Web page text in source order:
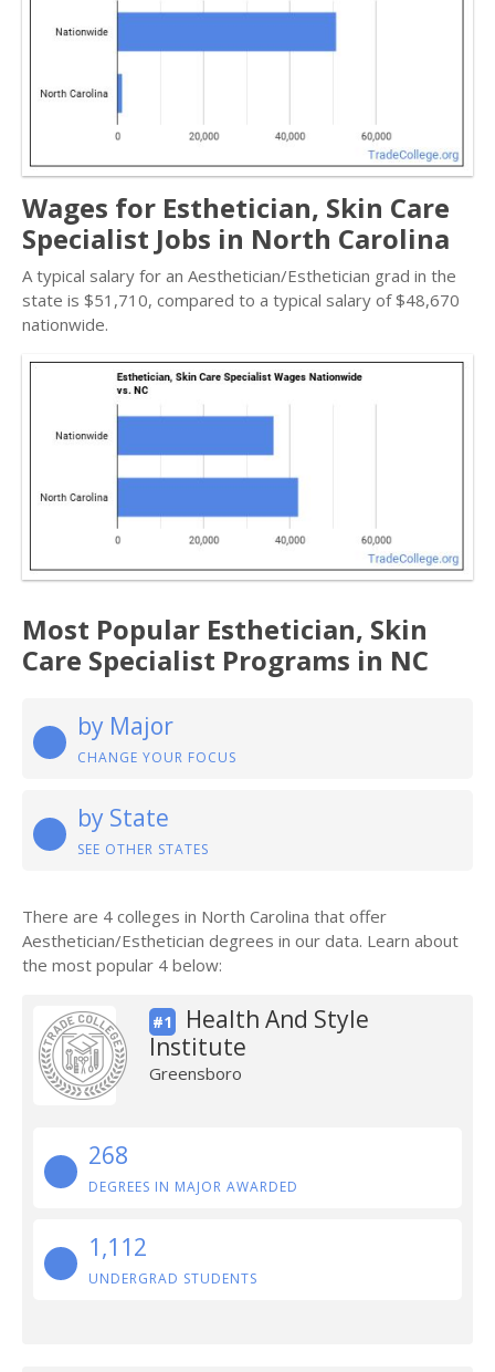
Wages for Esthetician, Skin Care
Specialist Jobs in North Carolina
A typical salary for an Aesthetician/Esthetician grad in the
state is $51,710, compared to a typical salary of $48,670
nationwide.
Most Popular Esthetician, Skin
Care Specialist Programs in NC
by Major
CHANGE YOUR FOCUS
by State
SEE OTHER STATES
There are 4 colleges in North Carolina that offer
Aesthetician/Esthetician degrees in our data. Learn about
the most popular 4 below:
#1
Health And Style
Institute
Greensboro
268
DEGREES IN MAJOR AWARDED
1,112
UNDERGRAD STUDENTS